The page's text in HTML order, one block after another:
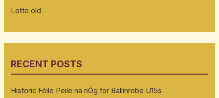
Lotto old
RECENT POSTS
Historic Féile Peile na nÓg for Ballinrobe U15s